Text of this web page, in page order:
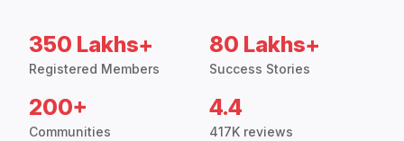
350 Lakhs+
Registered Members
80 Lakhs+
Success Stories
200+
Communities
4.4
417K reviews